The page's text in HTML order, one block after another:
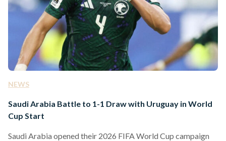
NEWS
Saudi Arabia Battle to 1-1 Draw with Uruguay in World
Cup Start
Saudi Arabia opened their 2026 FIFA World Cup campaign